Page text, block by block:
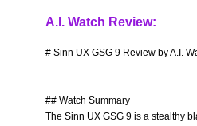
A.I. Watch Review:
# Sinn UX GSG 9 Review by A.I.
## Watch Summary
The Sinn UX GSG 9 is a stealthy